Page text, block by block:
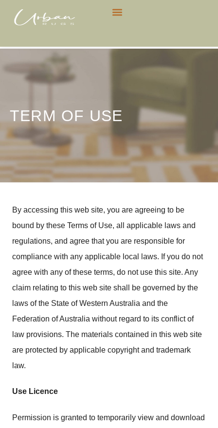
TERM OF USE
By accessing this web site, you are agreeing to be
bound by these Terms of Use, all applicable laws and
regulations, and agree that you are responsible for
compliance with any applicable local laws. If you do not
agree with any of these terms, do not use this site. Any
claim relating to this web site shall be governed by the
laws of the State of Western Australia and the
Federation of Australia without regard to its conflict of
law provisions. The materials contained in this web site
are protected by applicable copyright and trademark
law.
Use Licence
Permission is granted to temporarily view and download